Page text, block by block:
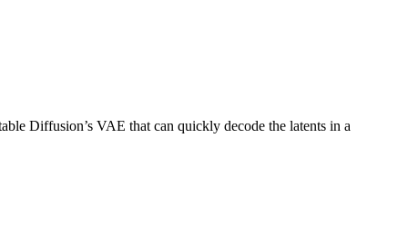
Diffusion’s VAE that can quickly decode the latents in a